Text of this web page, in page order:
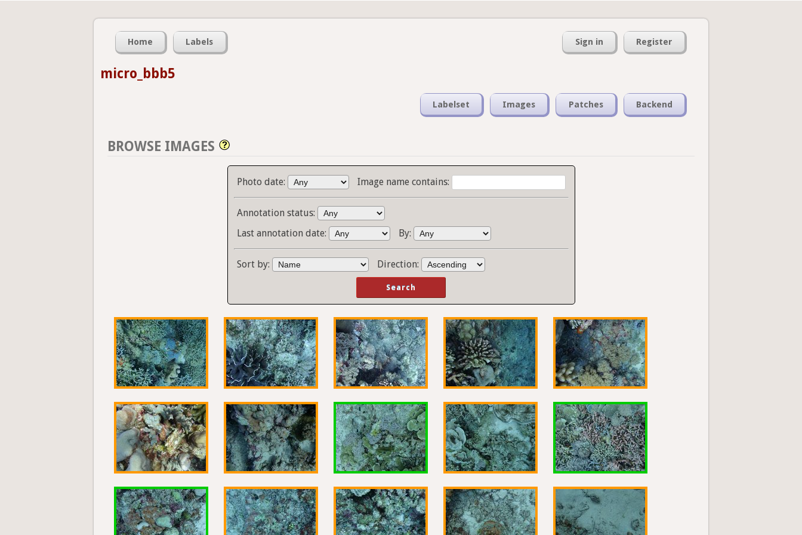
Home Labels Sign in Register
micro_bbb5
Labelset Images Patches Backend
BROWSE IMAGES
Photo date: Image name contains:
Annotation status:
Last annotation date:
By:
Sort by: Direction: